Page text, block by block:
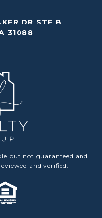
DR STE B
31088
but not guaranteed and
and verified.